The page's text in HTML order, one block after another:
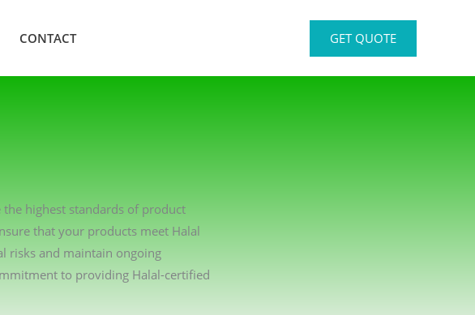
CONTACT GET QUOTE
highest standards of product
that your products meet Halal
risks and maintain ongoing
to providing Halal-certified